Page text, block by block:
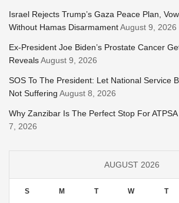
Israel Rejects Trump’s Gaza Peace Plan,
Without Hamas DisarmamentAugust 9, 2026
Ex-President Joe Biden’s Prostate Cancer
RevealsAugust 9, 2026
SOS To The President: Let National Service
Not Suffering August 8, 2026
Why Zanzibar Is The Perfect Stop For
7, 2026
AUGUST 2026
S M T W T